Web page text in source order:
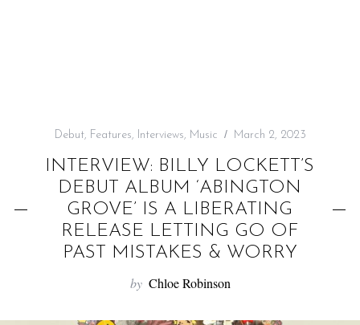
Debut, Features, Interviews, Music March 2, 2023
INTERVIEW: BILLY LOCKETT’S
DEBUT ALBUM ‘ABINGTON
GROVE’ IS A LIBERATING
RELEASE LETTING GO OF
PAST MISTAKES & WORRY
by Chloe Robinson